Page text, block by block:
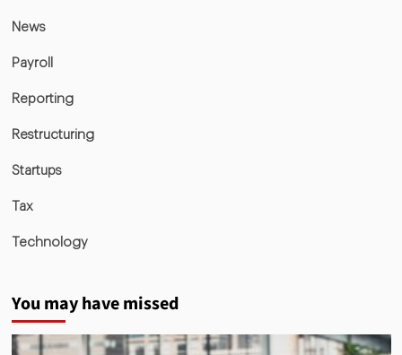
News
Payroll
Reporting
Restructuring
Startups
Tax
Technology
You may have missed